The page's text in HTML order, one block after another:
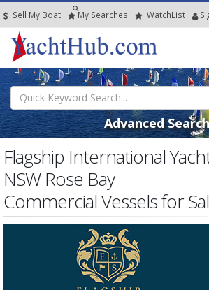
Sell My Boat My Searches WatchList
Advanced Search
Flagship International
NSW Rose Bay
Commercial Vessels for